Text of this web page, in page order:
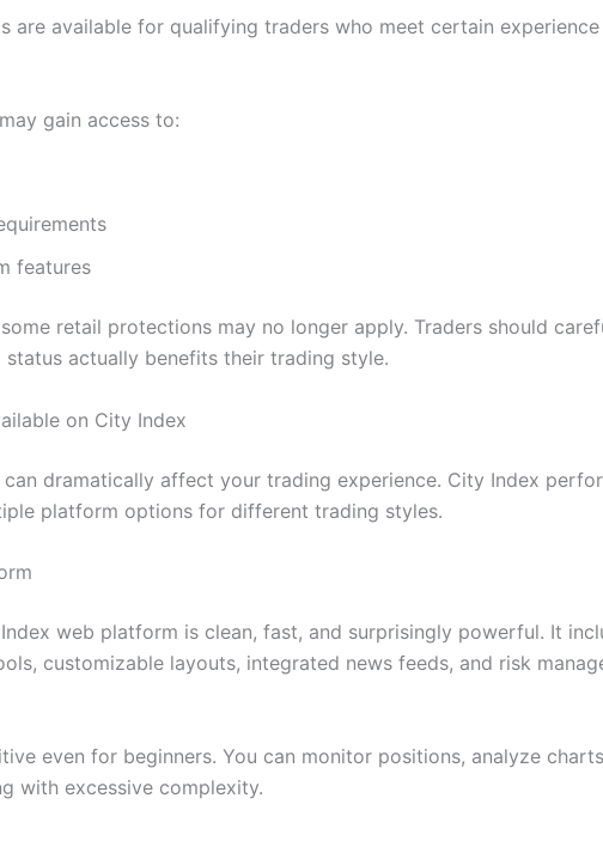
are available for qualifying traders who meet certain
gain access to:
features
retail protections may no longer apply. Traders should
actually benefits their trading style.
on City Index
dramatically affect your trading experience. City Index
platform options for different trading styles.
web platform is clean, fast, and surprisingly powerful. It
customizable layouts, integrated news feeds, and risk
even for beginners. You can monitor positions, analyze
with excessive complexity.